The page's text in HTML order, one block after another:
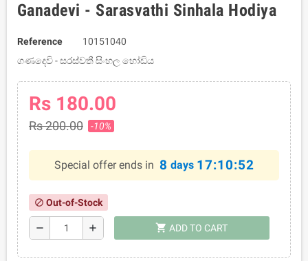
Ganadevi - Sarasvathi Sinhala Hodiya
Reference
10151040
ගණදෙවි - සරස්වතී සිංහල හෝඩිය
Rs 180.00
Rs 200.00 -10%
Special offer ends in 8 days 17:10:52
block Out-of-Stock
remove add shopping_cart ADD TO CART